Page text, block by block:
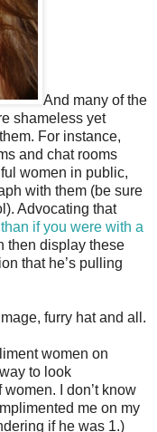
And many of the
shameless yet
For instance,
and chat rooms
women in public,
with them (be sure
Advocating that
if you were with a
then display these
that he’s pulling
furry hat and all.
women on
to look
I don’t know
me on my
if he was 1.)